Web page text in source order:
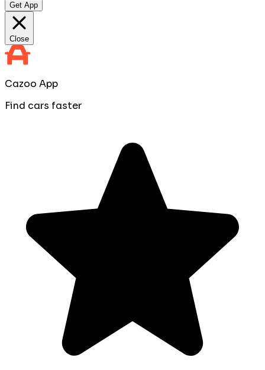
Get App
Close
Cazoo App
Find cars faster